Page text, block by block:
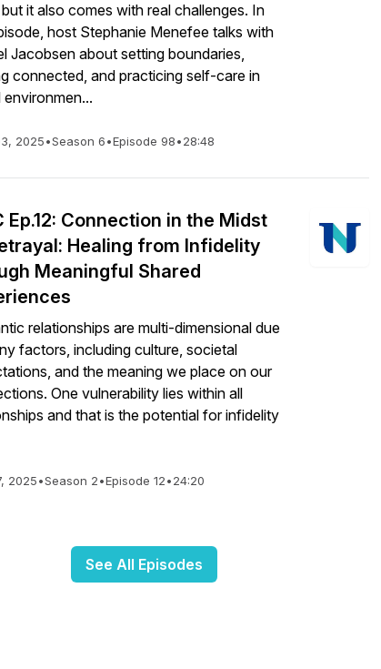
it also comes with real challenges. In
host Stephanie Menefee talks with
Jacobsen about setting boundaries,
connected, and practicing self-care in
environmen...
2025•Season 6•Episode 98•28:48
Ep.12: Connection in the Midst
Healing from Infidelity
Meaningful Shared
relationships are multi-dimensional due
factors, including culture, societal
and the meaning we place on our
One vulnerability lies within all
and that is the potential for infidelity
2025•Season 2•Episode 12•24:20
See All Episodes